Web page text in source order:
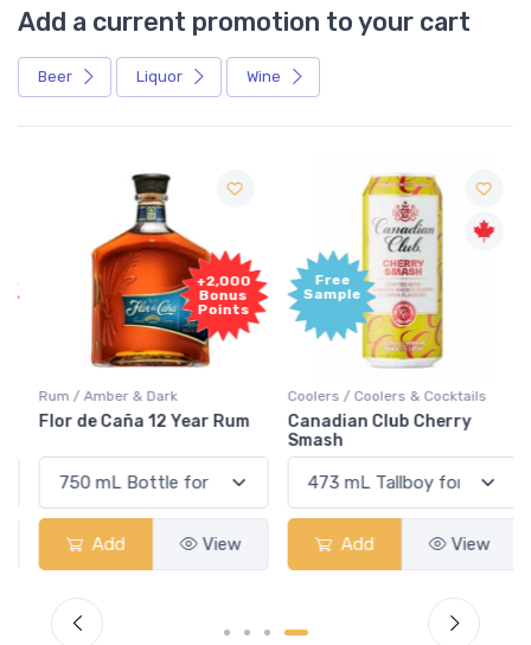
Add a current promotion to your cart
Beer Liquor Wine
+2,000
Bonus
Points
Rum / Amber & Dark
Flor de Caña 12 Year Rum
Add View
Free
Sample
Coolers / Coolers & Cocktails
Canadian Club Cherry
Smash
Add View